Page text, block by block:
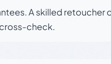
A skilled retoucher
check.